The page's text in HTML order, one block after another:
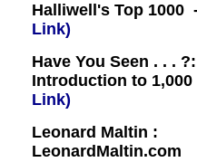
Halliwell's Top 1000
Link)
Have You Seen . . .
Introduction to 1,000
Link)
Leonard Maltin :
LeonardMaltin.com